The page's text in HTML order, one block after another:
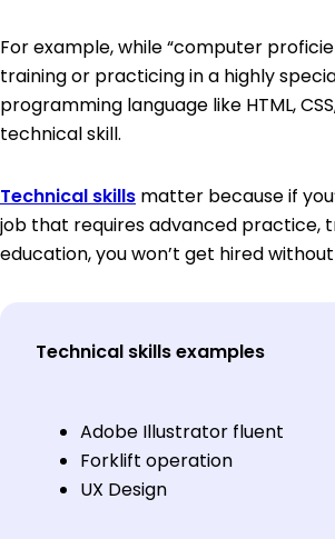
For example, while “computer
training or practicing in a highly
programming language like HTML,
technical skill.
Technical skills matter because if
job that requires advanced practice,
education, you won’t get hired
Technical skills examples
Adobe Illustrator fluent
Forklift operation
UX Design